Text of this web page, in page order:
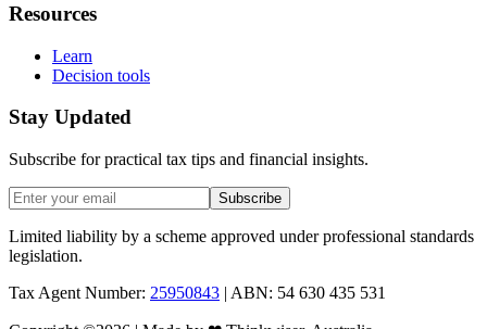
Resources
Learn
Decision tools
Stay Updated
Subscribe for practical tax tips and financial insights.
Subscribe
Limited liability by a scheme approved under professional standards
legislation.
Tax Agent Number: 25950843 | ABN: 54 630 435 531